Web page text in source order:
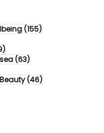
(155)155 posts
79 posts
(63)63 posts
posts
Beauty(46)46 posts